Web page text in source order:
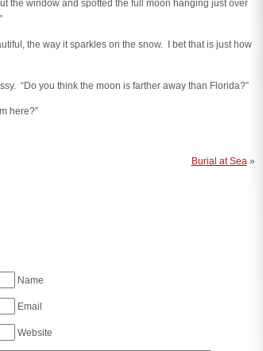
the window and spotted the full moon hanging just over
the way it sparkles on the snow. I bet that is just how
“Do you think the moon is farther away than Florida?”
here?”
Burial at Sea»
Name
Email
Website